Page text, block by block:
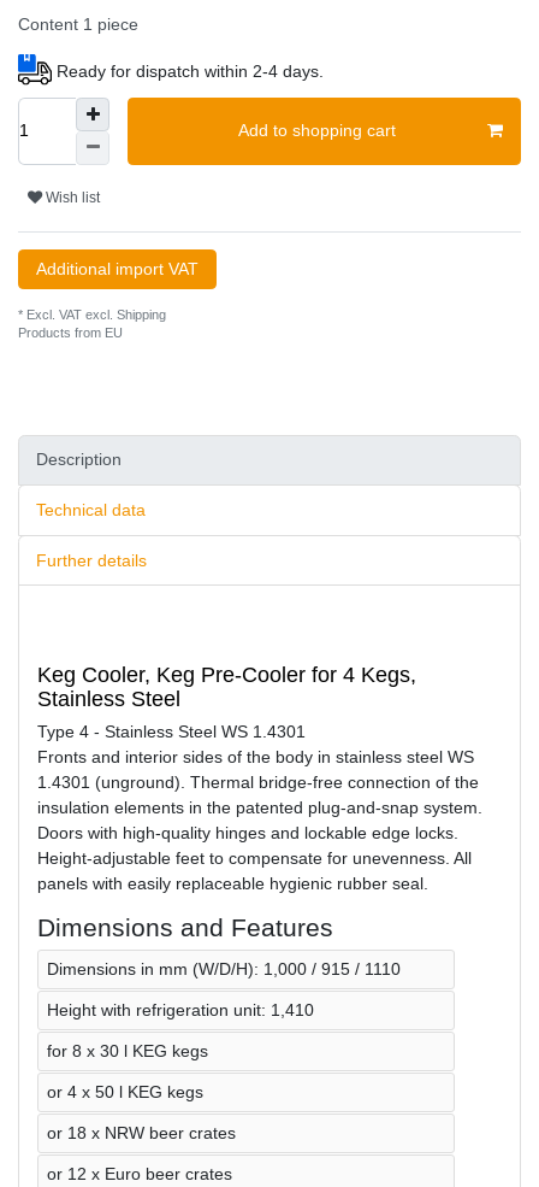
Content 1 piece
Ready for dispatch within 2-4 days.
Add to shopping cart
Wish list
Additional import VAT
* Excl. VAT excl. Shipping
Products from EU
Description
Technical data
Further details
Keg Cooler, Keg Pre-Cooler for 4 Kegs,
Stainless Steel
Type 4 - Stainless Steel WS 1.4301
Fronts and interior sides of the body in stainless steel WS
1.4301 (unground). Thermal bridge-free connection of the
insulation elements in the patented plug-and-snap system.
Doors with high-quality hinges and lockable edge locks.
Height-adjustable feet to compensate for unevenness. All
panels with easily replaceable hygienic rubber seal.
Dimensions and Features
Dimensions in mm (W/D/H): 1,000 / 915 / 1110
Height with refrigeration unit: 1,410
for 8 x 30 l KEG kegs
or 4 x 50 l KEG kegs
or 18 x NRW beer crates
or 12 x Euro beer crates